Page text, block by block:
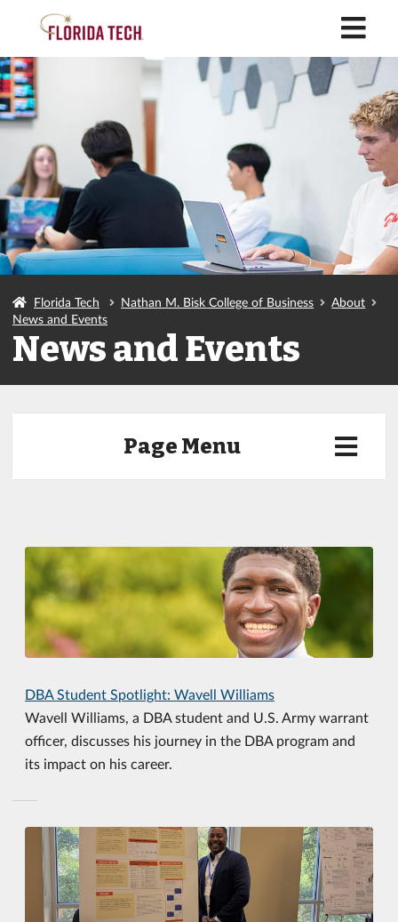
Florida Tech Nathan M. Bisk College of Business
About
News and Events
News and Events
Page Menu
DBA Student Spotlight: Wavell Williams
Wavell Williams, a DBA student and U.S. Army warrant
officer, discusses his journey in the DBA program and
its impact on his career.